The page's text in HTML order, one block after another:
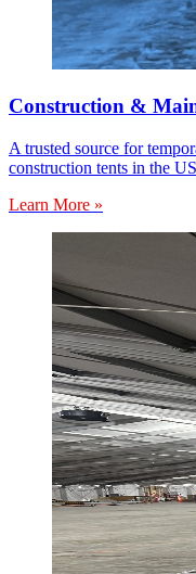
Construction &
A trusted source for
construction tents in the
Learn More »